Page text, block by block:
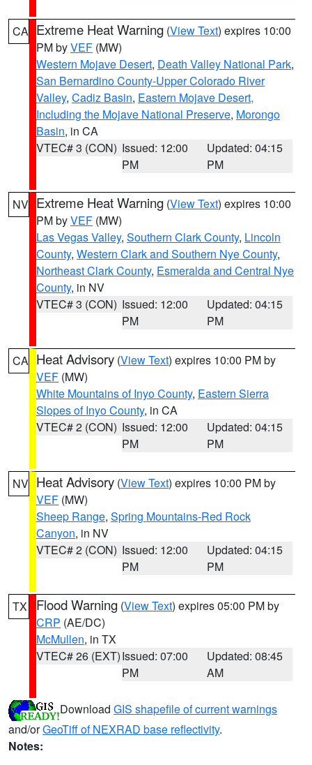
CA Extreme Heat Warning (View Text) expires 10:00
PM byVEF (MW)
Western Mojave Desert, Death Valley National Park,
San Bernardino County-Upper Colorado River
Valley, Cadiz Basin, Eastern Mojave Desert,
Including the Mojave National Preserve, Morongo
Basin, in CA
VTEC# 3 (CON) Issued: 12:00
PM
Updated: 04:15
PM
NV Extreme Heat Warning (View Text) expires 10:00
PM byVEF (MW)
Las Vegas Valley, Southern Clark County, Lincoln
County, Western Clark and Southern Nye County,
Northeast Clark County, Esmeralda and Central Nye
County, in NV
VTEC# 3 (CON) Issued: 12:00
PM
Updated: 04:15
PM
CA Heat Advisory (View Text) expires 10:00 PM by
VEF (MW)
White Mountains of Inyo County, Eastern Sierra
Slopes of Inyo County, in CA
VTEC# 2 (CON) Issued: 12:00
PM
Updated: 04:15
PM
NV Heat Advisory (View Text) expires 10:00 PM by
VEF (MW)
Sheep Range, Spring Mountains-Red Rock
Canyon, in NV
VTEC# 2 (CON) Issued: 12:00
PM
Updated: 04:15
PM
TX Flood Warning (View Text) expires 05:00 PM by
CRP (AE/DC)
McMullen, in TX
VTEC# 26 (EXT)Issued: 07:00
PM
Updated: 08:45
AM
Download GIS shapefile of current warnings
and/orGeoTiff of NEXRAD base reflectivity.
Notes: